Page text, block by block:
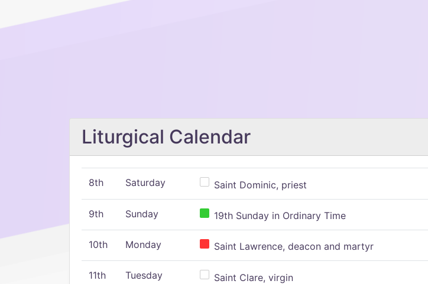
Liturgical Calendar
8th Saturday Saint Dominic, priest
9th Sunday 19th Sunday in Ordinary Time
10th Monday Saint Lawrence, deacon and martyr
11th Tuesday Saint Clare, virgin